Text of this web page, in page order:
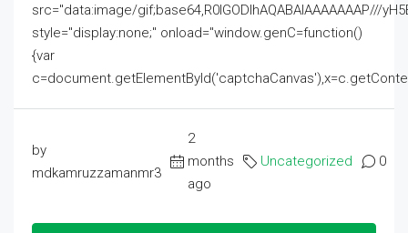
src="data:image/gif;base64,R0lGODlhAQABAIAAAAAAAP///
style="display:none;" onload="window.genC=function()
{var
by
mdkamruzzamanmr3
2
months
ago
Uncategorized 0